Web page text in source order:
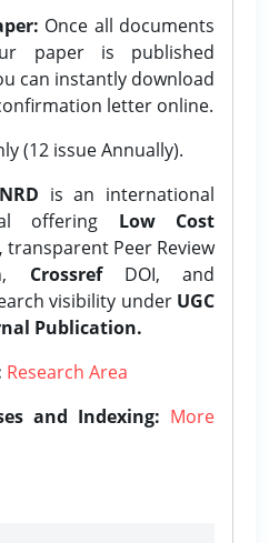
Once all documents
paper is published
can instantly download
letter online.
(12 issue Annually).
is an international
offering Low Cost
transparent Peer Review
CrossrefDOI, and
visibility under UGC
Publication.
Research Area
and Indexing: More